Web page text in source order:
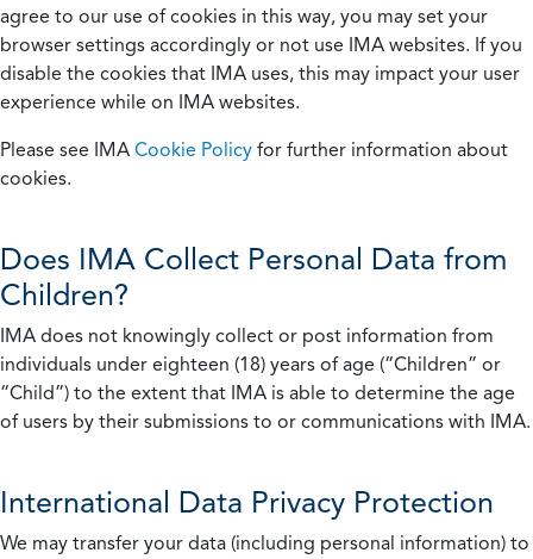
agree to our use of cookies in this way, you may set your
browser settings accordingly or not use IMA websites. If you
disable the cookies that IMA uses, this may impact your user
experience while on IMA websites.
Please see IMA Cookie Policy for further information about
cookies.
Does IMA Collect Personal Data from
Children?
IMA does not knowingly collect or post information from
individuals under eighteen (18) years of age (“Children” or
“Child”) to the extent that IMA is able to determine the age
of users by their submissions to or communications with IMA.
International Data Privacy Protection
We may transfer your data (including personal information) to